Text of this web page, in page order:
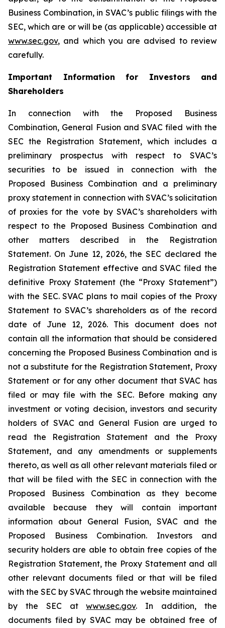
Business Combination, in SVAC’s public filings with the
SEC, which are or will be (as applicable) accessible at
www.sec.gov, and which you are advised to review
carefully.
Important Information for Investors and
Shareholders
In connection with the Proposed Business
Combination, General Fusion and SVAC filed with the
SEC the Registration Statement, which includes a
preliminary prospectus with respect to SVAC’s
securities to be issued in connection with the
Proposed Business Combination and a preliminary
proxy statement in connection with SVAC’s solicitation
of proxies for the vote by SVAC’s shareholders with
respect to the Proposed Business Combination and
other matters described in the Registration
Statement. On June 12, 2026, the SEC declared the
Registration Statement effective and SVAC filed the
definitive Proxy Statement (the “Proxy Statement”)
with the SEC. SVAC plans to mail copies of the Proxy
Statement to SVAC’s shareholders as of the record
date of June 12, 2026. This document does not
contain all the information that should be considered
concerning the Proposed Business Combination and is
not a substitute for the Registration Statement, Proxy
Statement or for any other document that SVAC has
filed or may file with the SEC. Before making any
investment or voting decision, investors and security
holders of SVAC and General Fusion are urged to
read the Registration Statement and the Proxy
Statement, and any amendments or supplements
thereto, as well as all other relevant materials filed or
that will be filed with the SEC in connection with the
Proposed Business Combination as they become
available because they will contain important
information about General Fusion, SVAC and the
Proposed Business Combination. Investors and
security holders are able to obtain free copies of the
Registration Statement, the Proxy Statement and all
other relevant documents filed or that will be filed
with the SEC by SVAC through the website maintained
by the SEC atwww.sec.gov. In addition, the
documents filed by SVAC may be obtained free of